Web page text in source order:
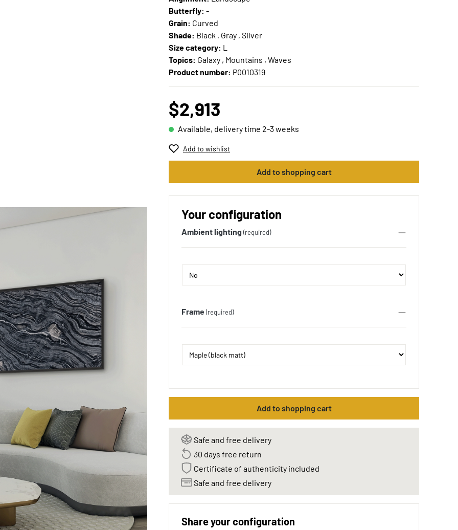
Butterfly: -
Grain: Curved
Shade: Black , Gray , Silver
Size category: L
Topics: Galaxy , Mountains , Waves
Product number: P0010319
$2,913
Available, delivery time 2-3 weeks
Add to wishlist
Add to shopping cart
Your configuration
Ambient lighting (required)
Frame (required)
Add to shopping cart
Safe and free delivery
30 days free return
Certificate of authenticity included
Safe and free delivery
Share your configuration